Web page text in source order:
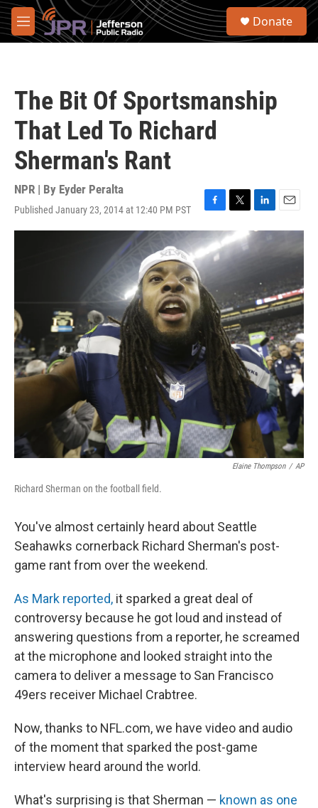
Skip to main content
M
e
S
Donate
The Bit Of Sportsmanship
That Led To Richard
Sherman's Rant
NPR | By Eyder Peralta
Published January 23, 2014 at 12:40 PM PST
F
a
c
e
b
o
o
k
T
w
i
t
t
e
L
i
k
d
I
n
E
m
i
Elaine Thompson / AP
Richard Sherman on the football field.
You've almost certainly heard about Seattle
Seahawks cornerback Richard Sherman's post-
game rant from over the weekend.
As Mark reported, it sparked a great deal of
controversy because he got loud and instead of
answering questions from a reporter, he screamed
at the microphone and looked straight into the
camera to deliver a message to San Francisco
49ers receiver Michael Crabtree.
Now, thanks to NFL.com, we have video and audio
of the moment that sparked the post-game
interview heard around the world.
What's surprising is that Sherman — known as one